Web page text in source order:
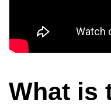
What is